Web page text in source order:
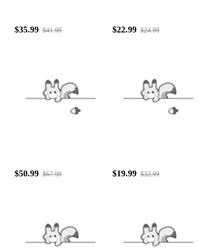
$35.99 $41.99 $22.99 $24.99
$50.99 $67.99 $19.99 $32.99